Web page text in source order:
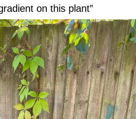
on this plant”